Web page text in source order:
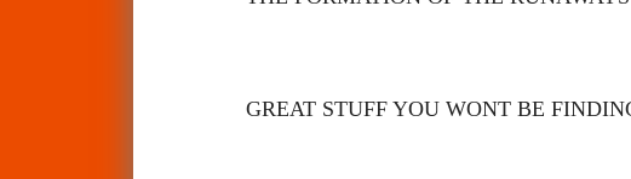
GREAT STUFF YOU WONT BE